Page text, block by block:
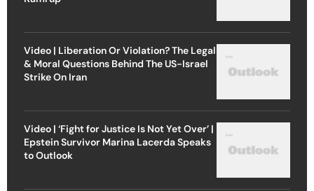
Video | Liberation Or Violation? The Legal
& Moral Questions Behind The US-Israel
Strike On Iran
Video | ‘Fight for Justice Is Not Yet Over’ |
Epstein Survivor Marina Lacerda Speaks
to Outlook